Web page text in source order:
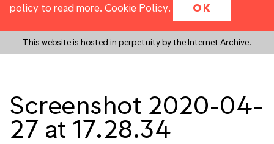
policy to read more. Cookie Policy. OK
This website is hosted in perpetuity by the Internet Archive.
Screenshot 2020-04-
27 at 17.28.34